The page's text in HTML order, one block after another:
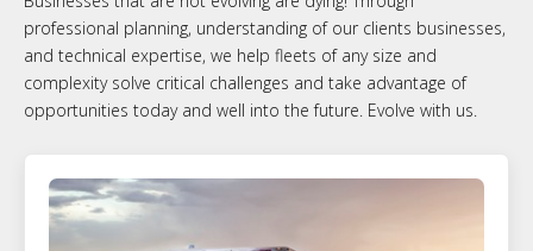
professional planning, understanding of our clients businesses,
and technical expertise, we help fleets of any size and
complexity solve critical challenges and take advantage of
opportunities today and well into the future. Evolve with us.